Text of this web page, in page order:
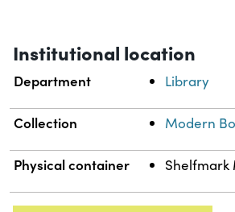
Institutional location
Department Library
Collection Modern
Physical container Shelfmark